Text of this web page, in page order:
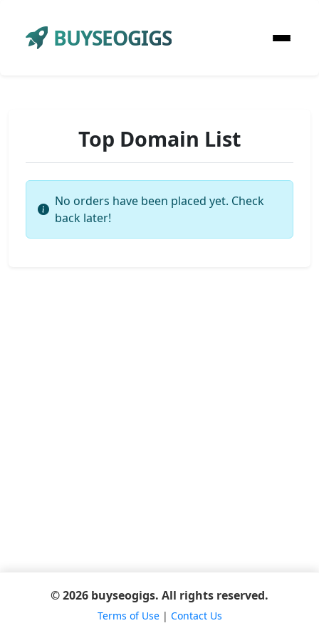
BUYSEOGIGS
Top Domain List
No orders have been placed yet. Check
back later!
© 2026 buyseogigs. All rights reserved.
Terms of Use| Contact Us